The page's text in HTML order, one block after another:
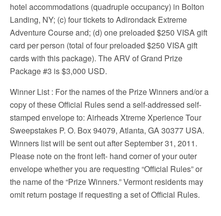
hotel accommodations (quadruple occupancy) in Bolton
Landing, NY; (c) four tickets to Adirondack Extreme
Adventure Course and; (d) one preloaded $250 VISA gift
card per person (total of four preloaded $250 VISA gift
cards with this package). The ARV of Grand Prize
Package #3 is $3,000 USD.
Winner List : For the names of the Prize Winners and/or a
copy of these Official Rules send a self-addressed self-
stamped envelope to: Airheads Xtreme Xperience Tour
Sweepstakes P. O. Box 94079, Atlanta, GA 30377 USA.
Winners list will be sent out after September 31, 2011.
Please note on the front left- hand corner of your outer
envelope whether you are requesting “Official Rules” or
the name of the “Prize Winners.” Vermont residents may
omit return postage if requesting a set of Official Rules.